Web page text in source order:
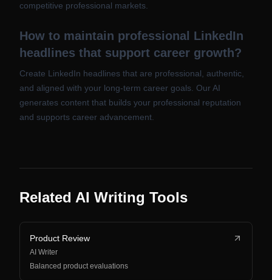
competitive professional markets.
How to maintain professional LinkedIn
headlines that support career growth?
Create LinkedIn headlines that are professional, authentic,
and aligned with your long-term career goals. Our AI
generates content that builds your professional reputation
and supports career advancement.
Related AI Writing Tools
Product Review
AI Writer
Balanced product evaluations